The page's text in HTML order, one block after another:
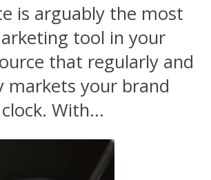
is arguably the most
tool in your
that regularly and
markets your brand
With...